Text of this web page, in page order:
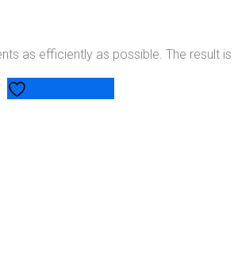
as efficiently as possible. The result